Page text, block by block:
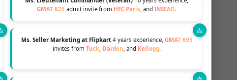
GMAT 625 admit invite from HEC Paris, and INSEAD.
Ms. Seller Marketing at Flipkart4 years experience, GMAT 695
invites from Tuck, Darden, and Kellogg.
HELPFUL CONTENT TOPICS LIKE